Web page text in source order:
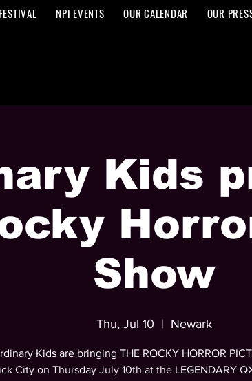
NPI EVENTS OUR CALENDAR OUR
Kids
Show
Thu, Jul 10
  |
Newark
Kids are bringing THE ROCKY HORROR
City on Thursday July 10th at the LEGENDARY